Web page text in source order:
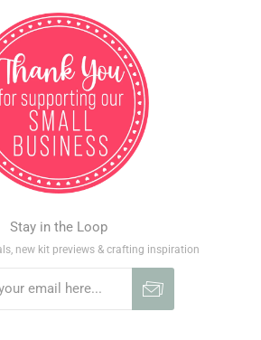
Stay in the Loop
new kit previews & crafting inspiration